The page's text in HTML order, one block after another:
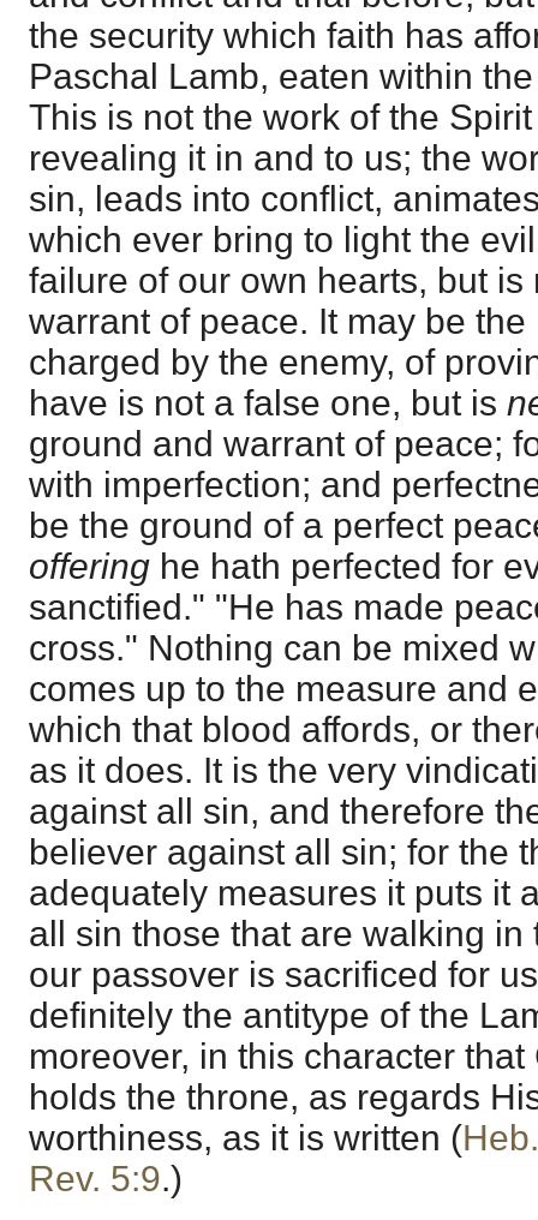
the security which faith has
Paschal Lamb, eaten within
This is not the work of the
revealing it in and to us; the
sin, leads into conflict,
which ever bring to light the
failure of our own hearts, but
warrant of peace. It may be
charged by the enemy, of
have is not a false one, but is
ground and warrant of peace;
with imperfection; and
be the ground of a perfect
offering he hath perfected for
sanctified." "He has made
cross." Nothing can be mixed
comes up to the measure and
which that blood affords, or
as it does. It is the very
against all sin, and therefore
believer against all sin; for the
adequately measures it puts it
all sin those that are walking in
our passover is sacrificed for
definitely the antitype of the
moreover, in this character
holds the throne, as regards
worthiness, as it is written (
Rev. 5:9.)